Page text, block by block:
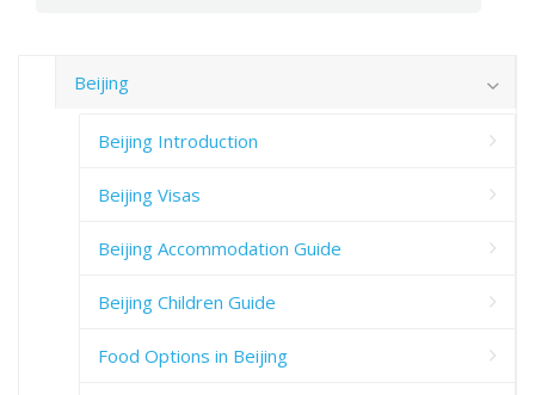
Beijing
Beijing Introduction
Beijing Visas
Beijing Accommodation Guide
Beijing Children Guide
Food Options in Beijing